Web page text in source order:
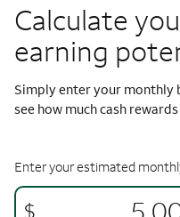
Calculate
earning
Simply enter your monthly
see how much cash
Enter your estimated
$